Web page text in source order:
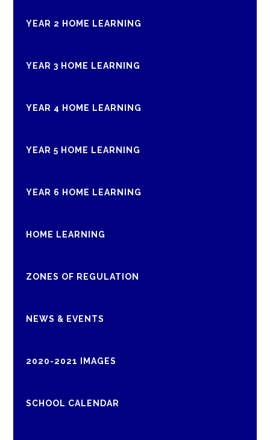
YEAR 2 HOME LEARNING
YEAR 3 HOME LEARNING
YEAR 4 HOME LEARNING
YEAR 5 HOME LEARNING
YEAR 6 HOME LEARNING
HOME LEARNING
ZONES OF REGULATION
NEWS & EVENTS
2020-2021 IMAGES
SCHOOL CALENDAR